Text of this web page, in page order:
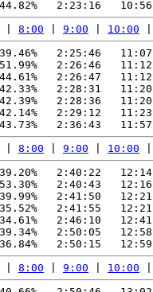
8:00 9:00 10:00
2:25:46   11:07
2:26:46   11:12
2:26:47   11:12
2:28:31   11:20
2:28:36   11:20
2:29:12   11:23
8:00 9:00 10:00
2:40:22   12:14
2:40:43   12:16
2:41:50   12:21
2:41:55   12:21
2:46:10   12:41
2:50:05   12:58
8:00 9:00 10:00